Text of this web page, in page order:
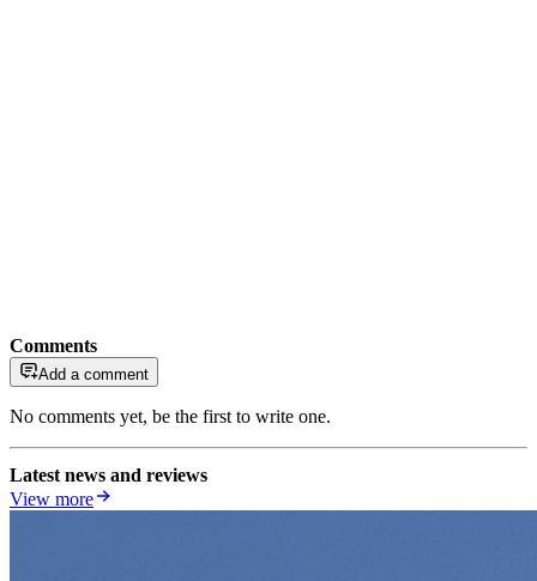
Comments
Add a comment
No comments yet, be the first to write one.
Latest news and reviews
View more